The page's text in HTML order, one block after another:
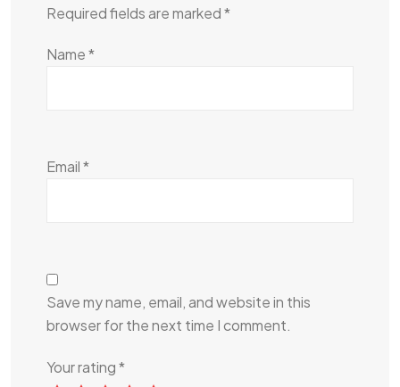
Required fields are marked*
Name*
Email*
Save my name, email, and website in this
browser for the next time I comment.
Your rating*